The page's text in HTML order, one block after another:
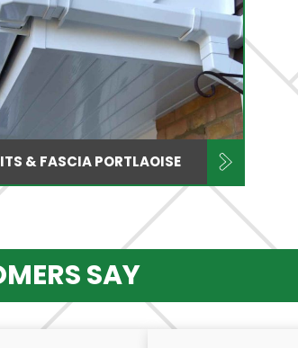
& FASCIA PORTLAOISE
SAY